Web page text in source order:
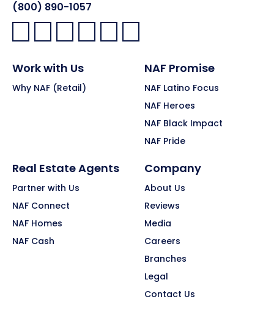
(800) 890-1057
Facebook:
LinkedIn:
X: YouTube:Instagram:
Pinterest:
Work with Us
Why NAF (Retail)
NAF Promise
NAF Latino Focus
NAF Heroes
NAF Black Impact
NAF Pride
Real Estate Agents
Partner with Us
NAF Connect
NAF Homes
NAF Cash
Company
About Us
Reviews
Media
Careers
Branches
Legal
Contact Us